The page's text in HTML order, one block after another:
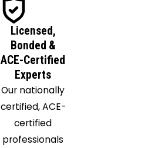
Middlefield
Mogadore
Montville
Munroe
Falls
Newbury
North
Olmsted
North
Licensed,
Bonded &
ACE-Certified
Experts
Our nationally
certified, ACE-
certified
professionals